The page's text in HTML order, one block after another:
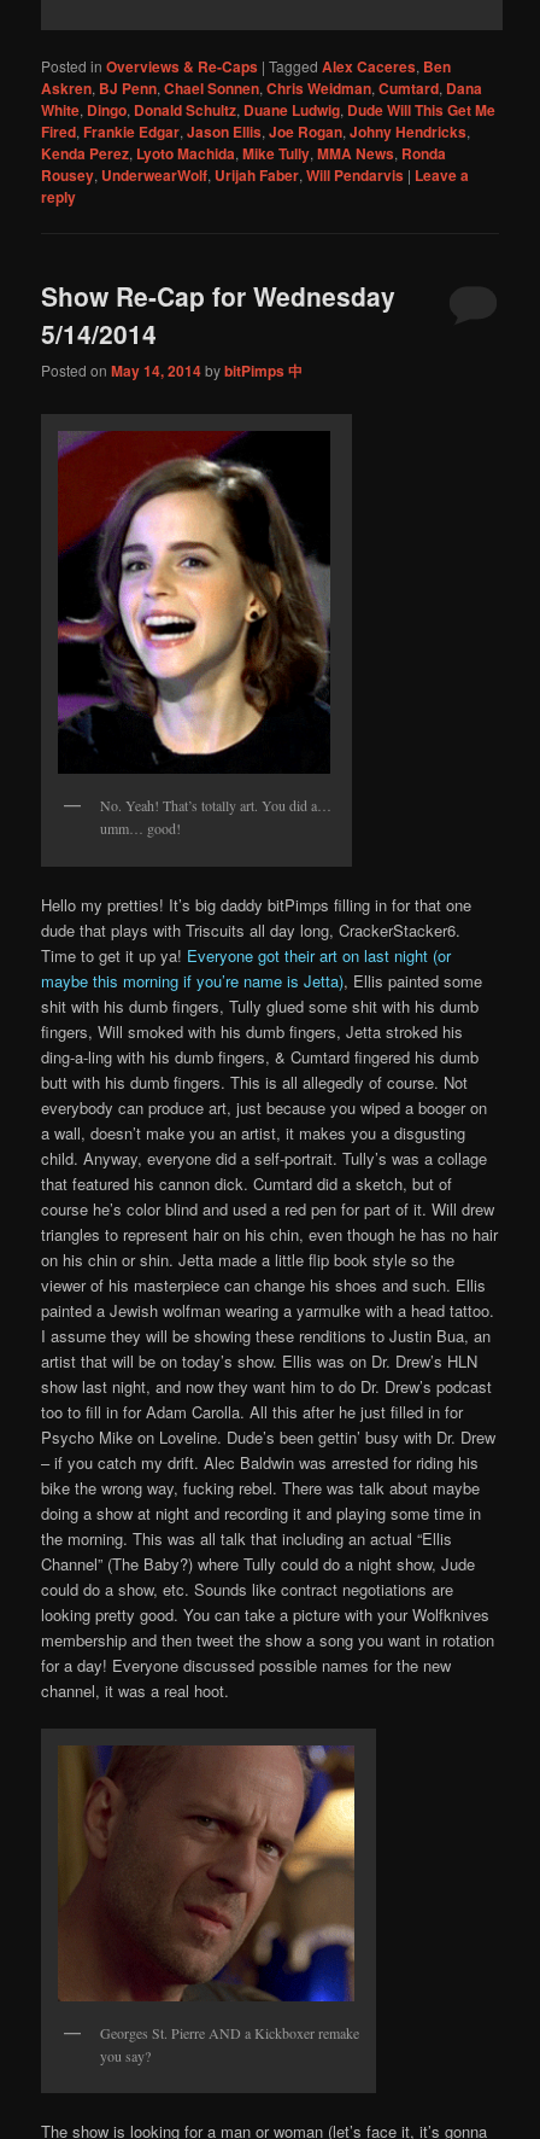
Posted in Overviews & Re-Caps |Tagged Alex Caceres, Ben
Askren, BJ Penn,Chael Sonnen,Chris Weidman,Cumtard, Dana
White, Dingo, Donald Schultz, Duane Ludwig, Dude Will This Get Me
Fired,Frankie Edgar,Jason Ellis,Joe Rogan,Johny Hendricks,
Kenda Perez, Lyoto Machida,Mike Tully,MMA News, Ronda
Rousey, UnderwearWolf, Urijah Faber,Will Pendarvis | Leave a
reply
Show Re-Cap for Wednesday
5/14/2014
Posted onMay 14, 2014bybitPimps 中
No. Yeah! That’s totally art. You did a…
umm… good!
Hello my pretties! It’s big daddy bitPimps filling in for that one
dude that plays with Triscuits all day long, CrackerStacker6.
Time to get it up ya! Everyone got their art on last night (or
maybe this morning if you’re name is Jetta), Ellis painted some
shit with his dumb fingers, Tully glued some shit with his dumb
fingers, Will smoked with his dumb fingers, Jetta stroked his
ding-a-ling with his dumb fingers, & Cumtard fingered his dumb
butt with his dumb fingers. This is all allegedly of course. Not
everybody can produce art, just because you wiped a booger on
a wall, doesn’t make you an artist, it makes you a disgusting
child. Anyway, everyone did a self-portrait. Tully’s was a collage
that featured his cannon dick. Cumtard did a sketch, but of
course he’s color blind and used a red pen for part of it. Will drew
triangles to represent hair on his chin, even though he has no hair
on his chin or shin. Jetta made a little flip book style so the
viewer of his masterpiece can change his shoes and such. Ellis
painted a Jewish wolfman wearing a yarmulke with a head tattoo.
I assume they will be showing these renditions to Justin Bua, an
artist that will be on today’s show. Ellis was on Dr. Drew’s HLN
show last night, and now they want him to do Dr. Drew’s podcast
too to fill in for Adam Carolla. All this after he just filled in for
Psycho Mike on Loveline. Dude’s been gettin’ busy with Dr. Drew
– if you catch my drift. Alec Baldwin was arrested for riding his
bike the wrong way, fucking rebel. There was talk about maybe
doing a show at night and recording it and playing some time in
the morning. This was all talk that including an actual “Ellis
Channel” (The Baby?) where Tully could do a night show, Jude
could do a show, etc. Sounds like contract negotiations are
looking pretty good. You can take a picture with your Wolfknives
membership and then tweet the show a song you want in rotation
for a day! Everyone discussed possible names for the new
channel, it was a real hoot.
Georges St. Pierre AND a Kickboxer remake
you say?
The show is looking for a man or woman (let’s face it, it’s gonna